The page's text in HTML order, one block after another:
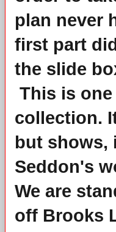
plan never
first part
the slide
This is
collection.
but shows,
Seddon's
We are
off Brooks